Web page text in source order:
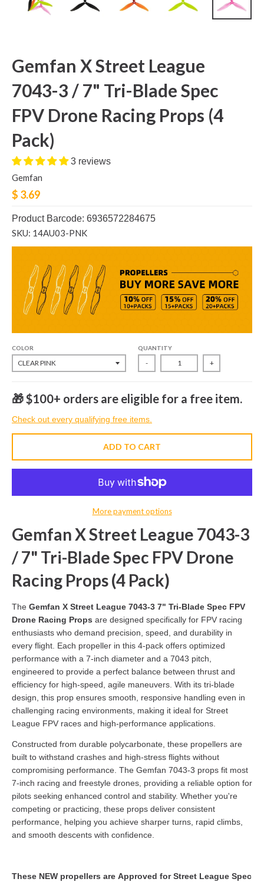
Gemfan X Street League
7043-3 / 7" Tri-Blade Spec
FPV Drone Racing Props (4
Pack)
3 reviews
Gemfan
$ 3.69
Product Barcode: 6936572284675
SKU: 14AU03-PNK
COLOR QUANTITY
- +
🎁 $100+ orders are eligible for a free item.
Check out every qualifying free items.
ADD TO CART
More payment options
Gemfan X Street League 7043-3
/ 7" Tri-Blade Spec FPV Drone
Racing Props (4 Pack)
The Gemfan X Street League 7043-3 7" Tri-Blade Spec FPV
Drone Racing Props are designed specifically for FPV racing
enthusiasts who demand precision, speed, and durability in
every flight. Each propeller in this 4-pack offers optimized
performance with a 7-inch diameter and a 7043 pitch,
engineered to provide a perfect balance between thrust and
efficiency for high-speed, agile maneuvers. With its tri-blade
design, this prop ensures smooth, responsive handling even in
challenging racing environments, making it ideal for Street
League FPV races and high-performance applications.
Constructed from durable polycarbonate, these propellers are
built to withstand crashes and high-stress flights without
compromising performance. The Gemfan 7043-3 props fit most
7-inch racing and freestyle drones, providing a reliable option for
pilots seeking enhanced control and stability. Whether you're
competing or practicing, these props deliver consistent
performance, helping you achieve sharper turns, rapid climbs,
and smooth descents with confidence.
These NEW propellers are Approved for Street League Spec